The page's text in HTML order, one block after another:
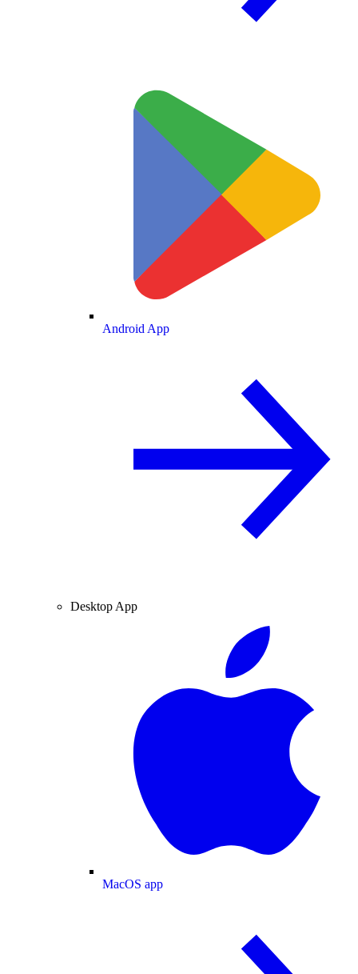
Android App
Desktop App
MacOS app